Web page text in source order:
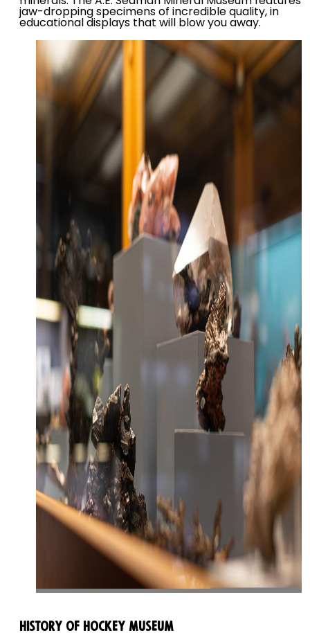
jaw-dropping specimens of incredible quality, in
educational displays that will blow you away.
History of Hockey Museum